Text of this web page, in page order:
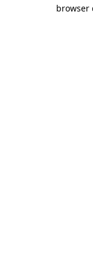
browser